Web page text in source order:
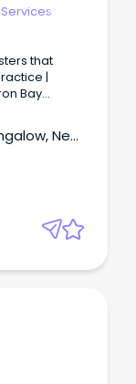
that
|
Bay
New